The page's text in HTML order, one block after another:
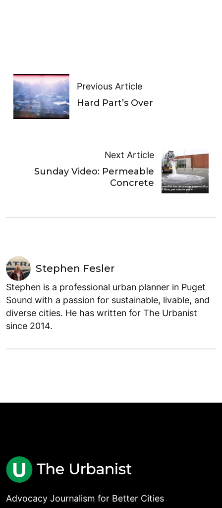
Previous Article
Hard Part’s Over
Next Article
Sunday Video: Permeable
Concrete
Stephen Fesler
Stephen is a professional urban planner in Puget
Sound with a passion for sustainable, livable, and
diverse cities. He has written for The Urbanist
since 2014.
Advocacy Journalism for Better Cities